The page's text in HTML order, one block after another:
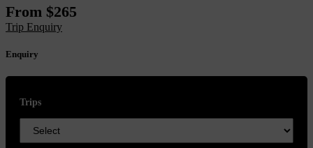
From $265
Trip Enquiry
Enquiry
Trips